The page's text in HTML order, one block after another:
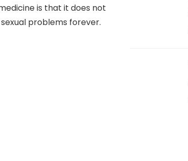
is that it does not
problems forever.